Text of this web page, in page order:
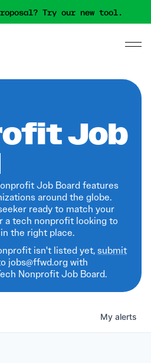
Try our new tool.
Job
Job Board features
around the globe.
ready to match your
a tech nonprofit looking to
the right place.
isn't listed yet,submit
jobs@ffwd.org with
Nonprofit Job Board.
My alerts